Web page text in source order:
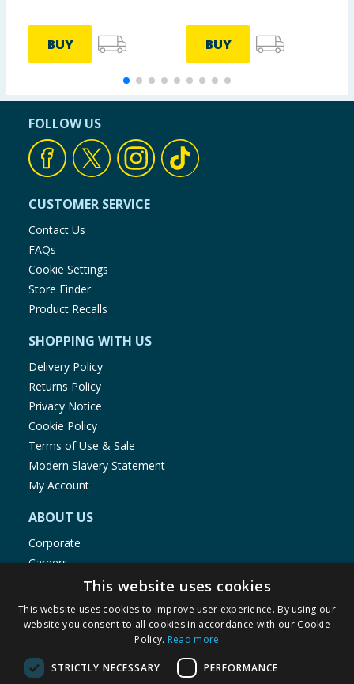
BUY BUY
FOLLOW US
CUSTOMER SERVICE
Contact Us
FAQs
Cookie Settings
Store Finder
Product Recalls
SHOPPING WITH US
Delivery Policy
Returns Policy
Privacy Notice
Cookie Policy
Terms of Use & Sale
Modern Slavery Statement
My Account
ABOUT US
Corporate
Careers
Store Locator
Staff Portal
This website uses cookies
This website uses cookies to improve user experience. By using our
website you consent to all cookies in accordance with our Cookie
Policy. Read more
STRICTLY NECESSARY PERFORMANCE